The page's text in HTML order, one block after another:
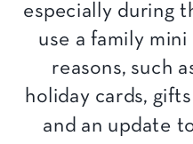
especially during
use a family mini
reasons, such
holiday cards,
and an update